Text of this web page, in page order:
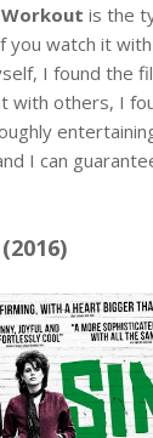
is the
watch it
I found the
with others, I
I can